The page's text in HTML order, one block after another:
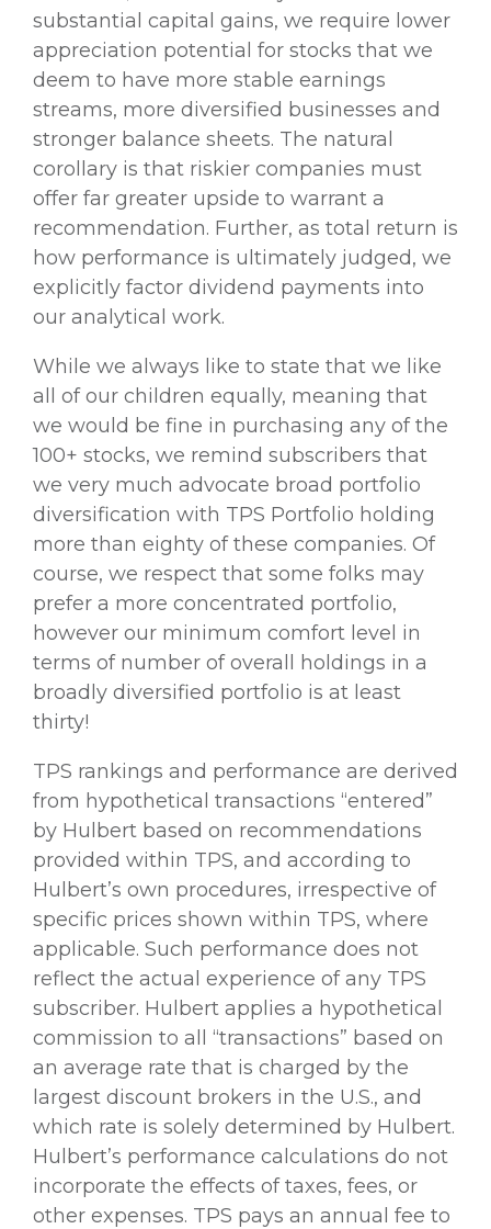
substantial capital gains, we require lower
appreciation potential for stocks that we
deem to have more stable earnings
streams, more diversified businesses and
stronger balance sheets. The natural
corollary is that riskier companies must
offer far greater upside to warrant a
recommendation. Further, as total return is
how performance is ultimately judged, we
explicitly factor dividend payments into
our analytical work.
While we always like to state that we like
all of our children equally, meaning that
we would be fine in purchasing any of the
100+ stocks, we remind subscribers that
we very much advocate broad portfolio
diversification with TPS Portfolio holding
more than eighty of these companies. Of
course, we respect that some folks may
prefer a more concentrated portfolio,
however our minimum comfort level in
terms of number of overall holdings in a
broadly diversified portfolio is at least
thirty!
TPS rankings and performance are derived
from hypothetical transactions “entered”
by Hulbert based on recommendations
provided within TPS, and according to
Hulbert’s own procedures, irrespective of
specific prices shown within TPS, where
applicable. Such performance does not
reflect the actual experience of any TPS
subscriber. Hulbert applies a hypothetical
commission to all “transactions” based on
an average rate that is charged by the
largest discount brokers in the U.S., and
which rate is solely determined by Hulbert.
Hulbert’s performance calculations do not
incorporate the effects of taxes, fees, or
other expenses. TPS pays an annual fee to